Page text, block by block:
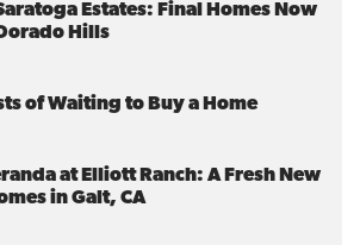
Estates: Final Homes Now
Hills
of Waiting to Buy a Home
at Elliott Ranch: A Fresh New
in Galt, CA